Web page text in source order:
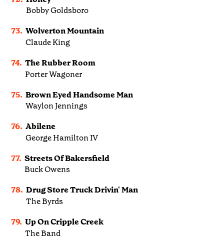
Bobby Goldsboro
73. Wolverton Mountain
Claude King
74. The Rubber Room
Porter Wagoner
75. Brown Eyed Handsome Man
Waylon Jennings
76. Abilene
George Hamilton IV
77. Streets Of Bakersfield
Buck Owens
78. Drug Store Truck Drivin' Man
The Byrds
79. Up On Cripple Creek
The Band